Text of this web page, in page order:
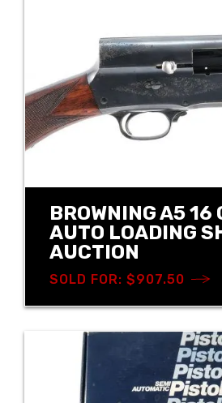
BROWNING A5 16
AUTO LOADING
AUCTION
SOLD FOR: $907.50